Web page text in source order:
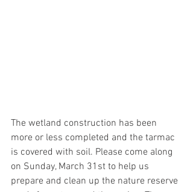
The wetland construction has been
more or less completed and the tarmac
is covered with soil. Please come along
on Sunday, March 31st to help us
prepare and clean up the nature reserve